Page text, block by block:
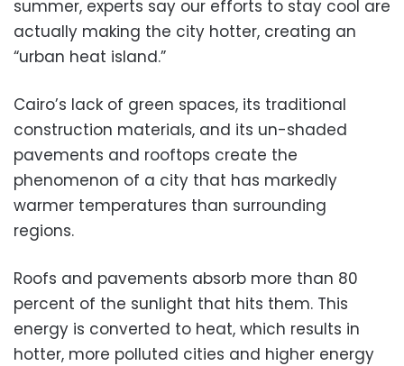
summer, experts say our efforts to stay cool are
actually making the city hotter, creating an
“urban heat island.”
Cairo’s lack of green spaces, its traditional
construction materials, and its un-shaded
pavements and rooftops create the
phenomenon of a city that has markedly
warmer temperatures than surrounding
regions.
Roofs and pavements absorb more than 80
percent of the sunlight that hits them. This
energy is converted to heat, which results in
hotter, more polluted cities and higher energy